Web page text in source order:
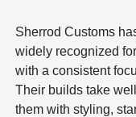
Sherrod Customs
widely recognized
with a consistent
Their builds take
them with styling,